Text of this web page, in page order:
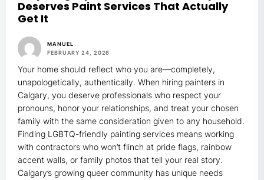
Deserves Paint Services That Actually
Get It
MANUEL
FEBRUARY 24, 2026
Your home should reflect who you are—completely,
unapologetically, authentically. When hiring painters in
Calgary, you deserve professionals who respect your
pronouns, honor your relationships, and treat your chosen
family with the same consideration given to any household.
Finding LGBTQ-friendly painting services means working
with contractors who won’t flinch at pride flags, rainbow
accent walls, or family photos that tell your real story.
Calgary’s growing queer community has unique needs